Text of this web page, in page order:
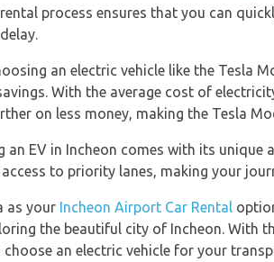
process ensures that you can
an electric vehicle like the Tesla
With the average cost of
on less money, making the Tesla
an EV in Incheon comes with its
access to priority lanes, making your
as your Incheon Airport Car Rental
the beautiful city of Incheon. With
an electric vehicle for your